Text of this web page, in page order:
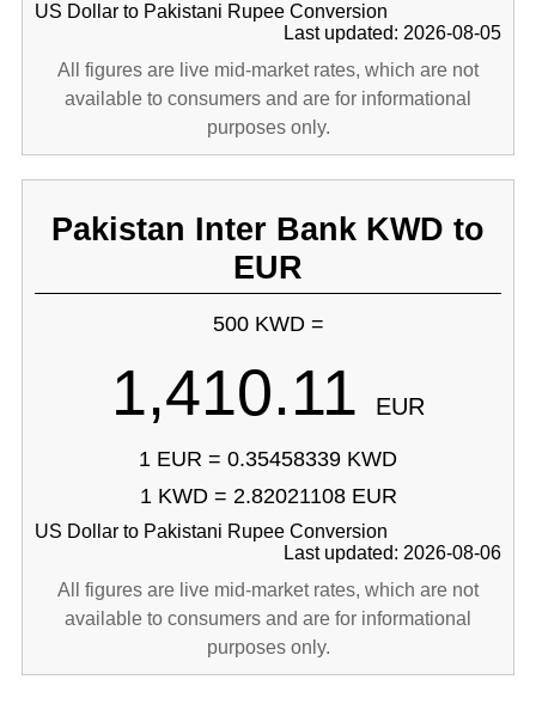
US Dollar to Pakistani Rupee Conversion
Last updated: 2026-08-05
All figures are live mid-market rates, which are not
available to consumers and are for informational
purposes only.
Pakistan Inter Bank KWD to
EUR
500 KWD =
1,410.11 EUR
1 EUR = 0.35458339 KWD
1 KWD = 2.82021108 EUR
US Dollar to Pakistani Rupee Conversion
Last updated: 2026-08-06
All figures are live mid-market rates, which are not
available to consumers and are for informational
purposes only.